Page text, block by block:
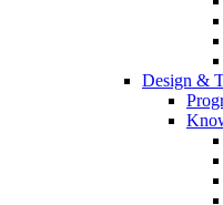
Design &